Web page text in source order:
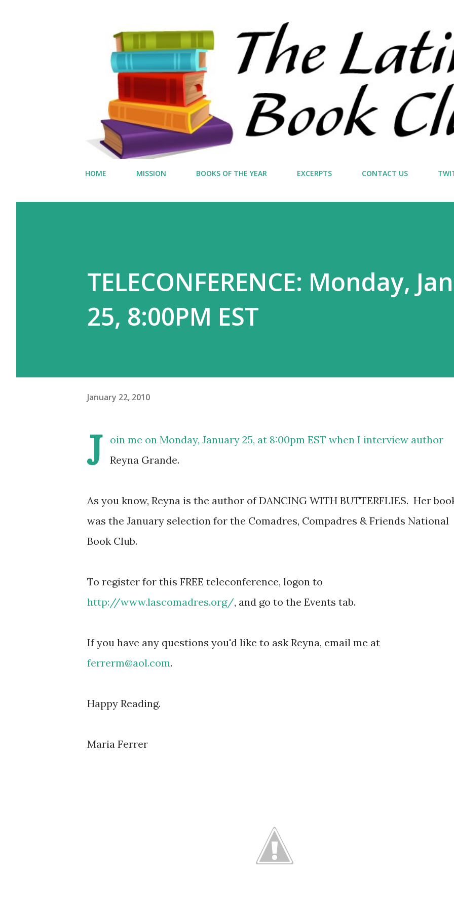
HOME MISSION BOOKS OF THE YEAR EXCERPTS CONTACT US
TELECONFERENCE: Monday,
25, 8:00PM EST
January 22, 2010
J
oin me on Monday, January 25, at 8:00pm EST when I interview author
Reyna Grande.
As you know, Reyna is the author of DANCING WITH BUTTERFLIES. Her
was the January selection for the Comadres, Compadres & Friends National
Book Club.
To register for this FREE teleconference, logon to
http://www.lascomadres.org/, and go to the Events tab.
If you have any questions you'd like to ask Reyna, email me at
ferrerm@aol.com.
Happy Reading.
Maria Ferrer